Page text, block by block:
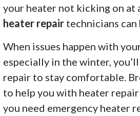
your heater not kicking on at
heater repair technicians can
When issues happen with
especially in the winter,
repair to stay comfortable.
to help you with heater
you need emergency heater